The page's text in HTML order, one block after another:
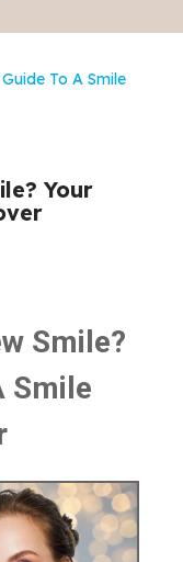
To A Smile
Your
Smile?
Smile